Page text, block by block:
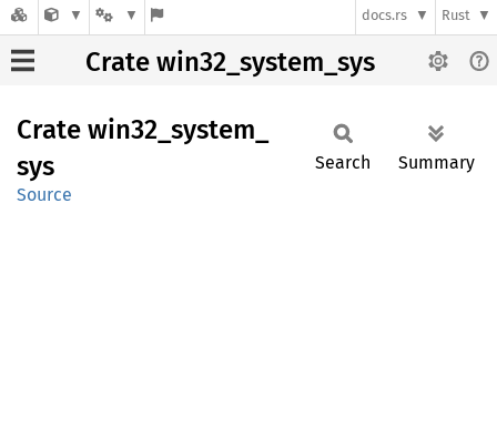
docs.rs Rust
Crate win32_system_sys
Crate win32_ system_
sys
Source
Search Summary